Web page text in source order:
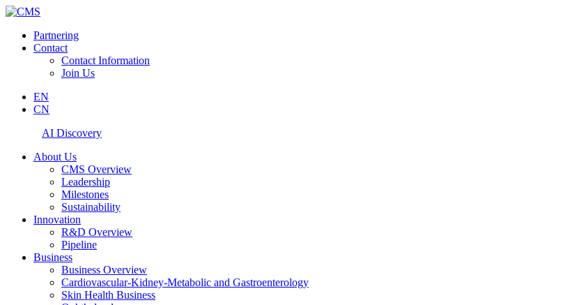
Partnering
Contact
Contact Information
Join Us
EN
CN
AI Discovery
About Us
CMS Overview
Leadership
Milestones
Sustainability
Innovation
R&D Overview
Pipeline
Business
Business Overview
Cardiovascular-Kidney-Metabolic and Gastroenterology
Skin Health Business